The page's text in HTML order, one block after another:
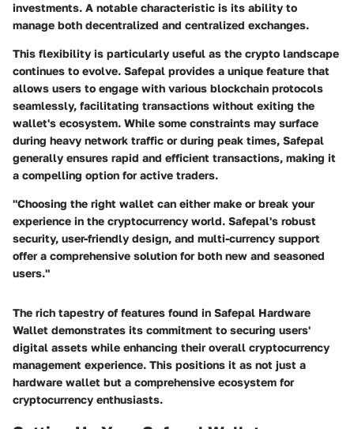
investments. A notable characteristic is its ability to
manage both decentralized and centralized exchanges.
This flexibility is particularly useful as the crypto landscape
continues to evolve. Safepal provides a unique feature that
allows users to engage with various blockchain protocols
seamlessly, facilitating transactions without exiting the
wallet's ecosystem. While some constraints may surface
during heavy network traffic or during peak times, Safepal
generally ensures rapid and efficient transactions, making it
a compelling option for active traders.
"Choosing the right wallet can either make or break your
experience in the cryptocurrency world. Safepal's robust
security, user-friendly design, and multi-currency support
offer a comprehensive solution for both new and seasoned
users."
The rich tapestry of features found in Safepal Hardware
Wallet demonstrates its commitment to securing users'
digital assets while enhancing their overall cryptocurrency
management experience. This positions it as not just a
hardware wallet but a comprehensive ecosystem for
cryptocurrency enthusiasts.